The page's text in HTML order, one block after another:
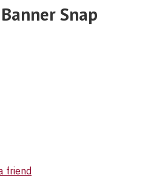
Snap
friend